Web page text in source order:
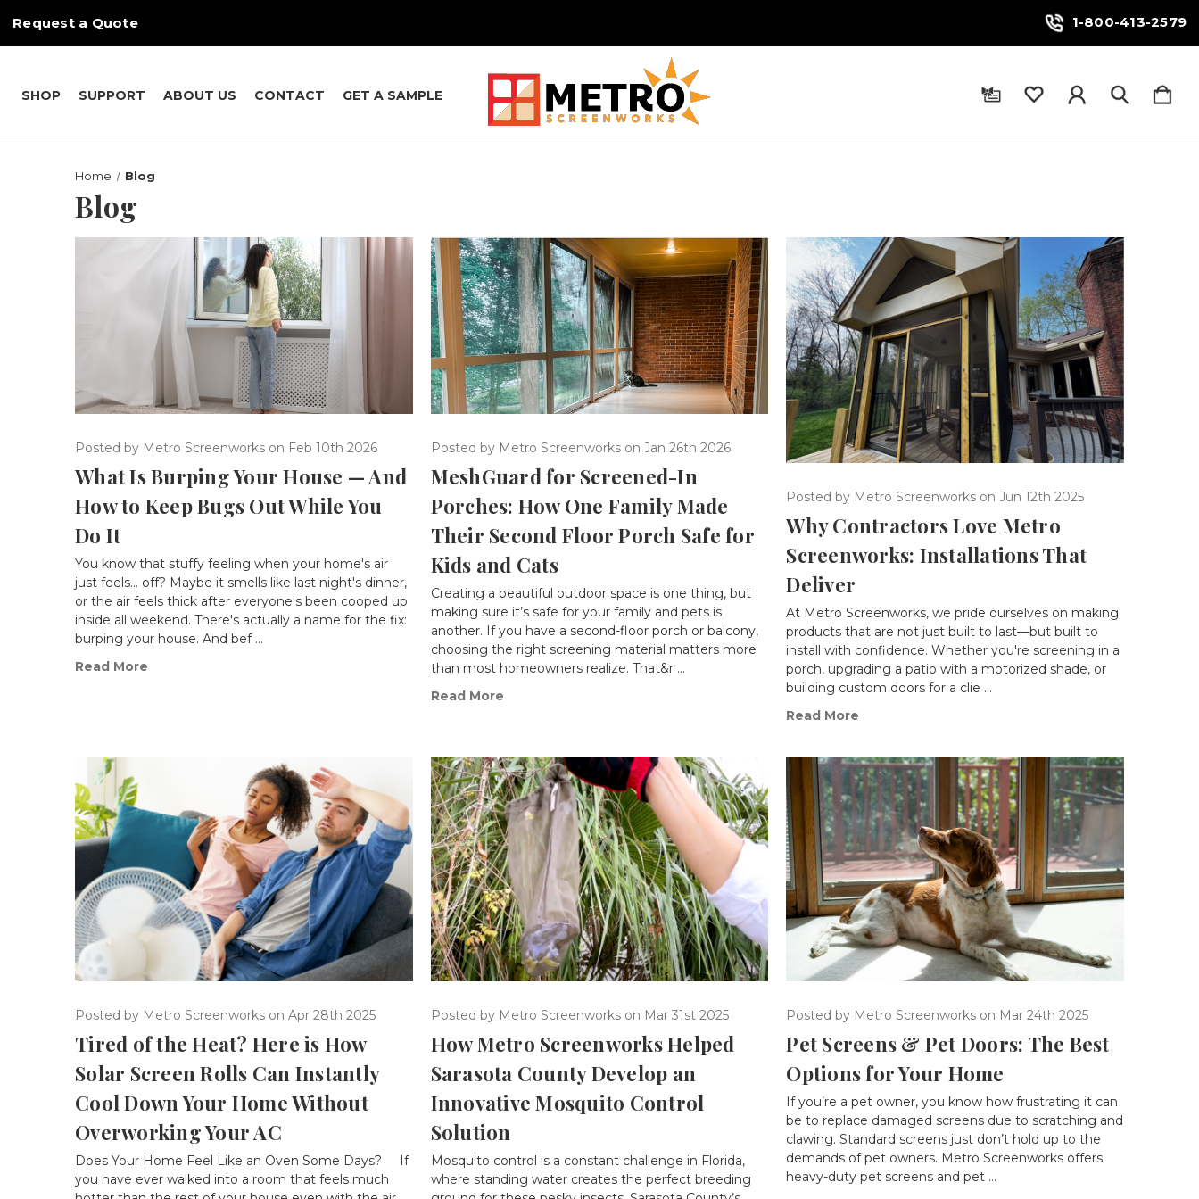
Request a Quote 1-800-413-2579
SHOP SUPPORT ABOUT US CONTACT GET A SAMPLE
Home Blog
Blog
Posted by Metro Screenworks on Feb 10th 2026
What Is Burping Your House — And
How to Keep Bugs Out While You
Do It
You know that stuffy feeling when your home's air
just feels... off? Maybe it smells like last night's dinner,
or the air feels thick after everyone's been cooped up
inside all weekend. There's actually a name for the fix:
burping your house. And bef …
Read More
Posted by Metro Screenworks on Jan 26th 2026
MeshGuard for Screened-In
Porches: How One Family Made
Their Second Floor Porch Safe for
Kids and Cats
Creating a beautiful outdoor space is one thing, but
making sure it’s safe for your family and pets is
another. If you have a second-floor porch or balcony,
choosing the right screening material matters more
than most homeowners realize. That&r …
Read More
Posted by Metro Screenworks on Jun 12th 2025
Why Contractors Love Metro
Screenworks: Installations That
Deliver
At Metro Screenworks, we pride ourselves on making
products that are not just built to last—but built to
install with confidence. Whether you're screening in a
porch, upgrading a patio with a motorized shade, or
building custom doors for a clie …
Read More
Posted by Metro Screenworks on Apr 28th 2025
Tired of the Heat? Here is How
Solar Screen Rolls Can Instantly
Cool Down Your Home Without
Overworking Your AC
Does Your Home Feel Like an Oven Some Days? If
you have ever walked into a room that feels much
Posted by Metro Screenworks on Mar 31st 2025
How Metro Screenworks Helped
Sarasota County Develop an
Innovative Mosquito Control
Solution
Mosquito control is a constant challenge in Florida,
where standing water creates the perfect breeding
Posted by Metro Screenworks on Mar 24th 2025
Pet Screens & Pet Doors: The Best
Options for Your Home
If you’re a pet owner, you know how frustrating it can
be to replace damaged screens due to scratching and
clawing. Standard screens just don’t hold up to the
demands of pet owners. Metro Screenworks offers
heavy-duty pet screens and pet …